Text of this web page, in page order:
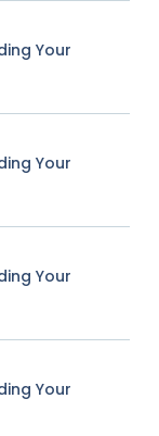
Your
Your
Your
Your